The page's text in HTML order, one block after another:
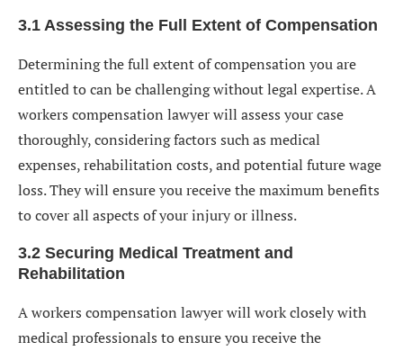
3.1 Assessing the Full Extent of Compensation
Determining the full extent of compensation you are
entitled to can be challenging without legal expertise. A
workers compensation lawyer will assess your case
thoroughly, considering factors such as medical
expenses, rehabilitation costs, and potential future wage
loss. They will ensure you receive the maximum benefits
to cover all aspects of your injury or illness.
3.2 Securing Medical Treatment and
Rehabilitation
A workers compensation lawyer will work closely with
medical professionals to ensure you receive the